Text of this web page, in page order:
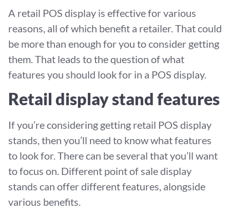
A retail POS display is effective for various
reasons, all of which benefit a retailer. That could
be more than enough for you to consider getting
them. That leads to the question of what
features you should look for in a POS display.
Retail display stand features
If you’re considering getting retail POS display
stands, then you’ll need to know what features
to look for. There can be several that you’ll want
to focus on. Different point of sale display
stands can offer different features, alongside
various benefits.